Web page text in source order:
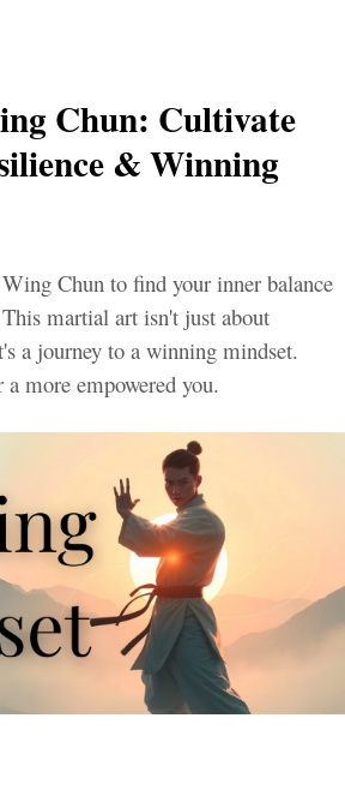
Chun: Cultivate
& Winning
Chun to find your inner balance
martial art isn't just about
a journey to a winning mindset.
more empowered you.